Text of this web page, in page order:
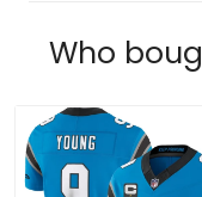
Who